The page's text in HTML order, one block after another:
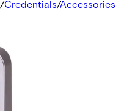
/Credentials/Accessories